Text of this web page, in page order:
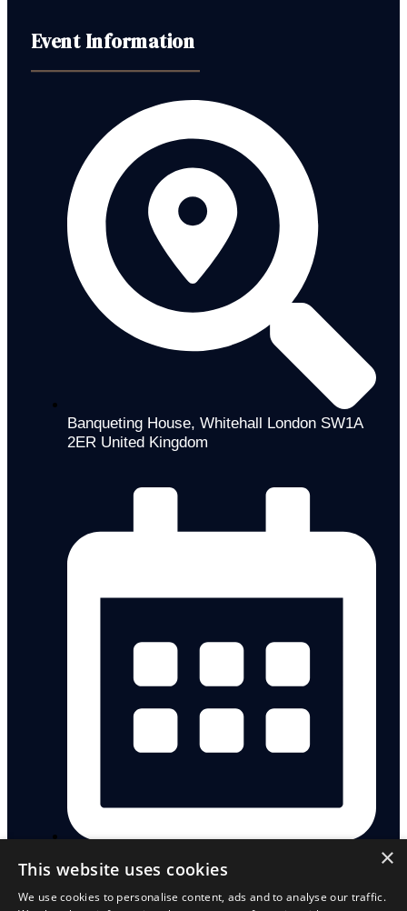
Event Information
Banqueting House, Whitehall London SW1A
2ER United Kingdom
×
This website uses cookies
We use cookies to personalise content, ads and to analyse our traffic.